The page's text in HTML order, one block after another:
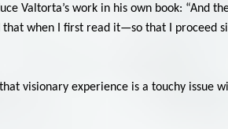
Valtorta’s work in his own book: “And
when I first read it—so that I proceed
visionary experience is a touchy issue